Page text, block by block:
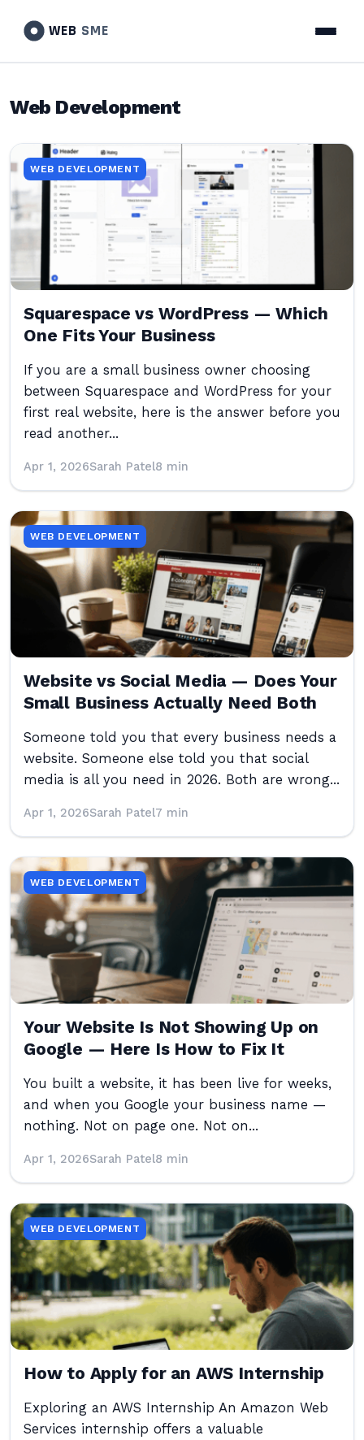
WEB SME
Web Development
WEB DEVELOPMENT
Squarespace vs WordPress — Which
One Fits Your Business
If you are a small business owner choosing
between Squarespace and WordPress for your
first real website, here is the answer before you
read another...
Apr 1, 2026Sarah Patel8 min
WEB DEVELOPMENT
Website vs Social Media — Does Your
Small Business Actually Need Both
Someone told you that every business needs a
website. Someone else told you that social
media is all you need in 2026. Both are wrong...
Apr 1, 2026Sarah Patel7 min
WEB DEVELOPMENT
Your Website Is Not Showing Up on
Google — Here Is How to Fix It
You built a website, it has been live for weeks,
and when you Google your business name —
nothing. Not on page one. Not on...
Apr 1, 2026Sarah Patel8 min
WEB DEVELOPMENT
How to Apply for an AWS Internship
Exploring an AWS Internship An Amazon Web
Services internship offers a valuable